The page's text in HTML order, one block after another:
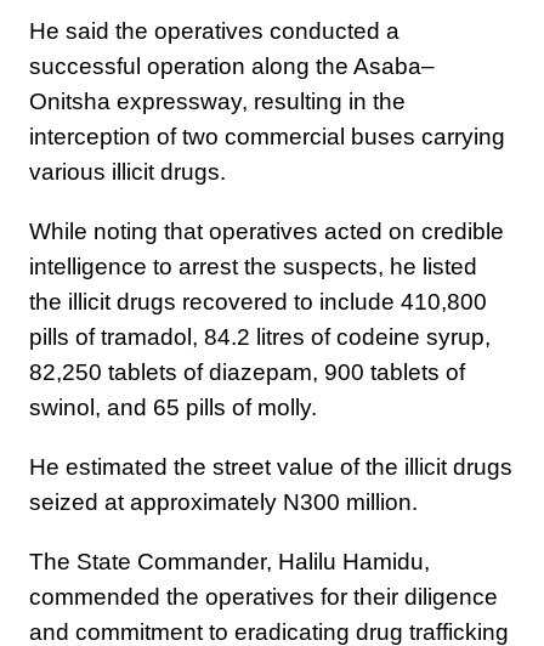
He said the operatives conducted a
successful operation along the Asaba–
Onitsha expressway, resulting in the
interception of two commercial buses carrying
various illicit drugs.
While noting that operatives acted on credible
intelligence to arrest the suspects, he listed
the illicit drugs recovered to include 410,800
pills of tramadol, 84.2 litres of codeine syrup,
82,250 tablets of diazepam, 900 tablets of
swinol, and 65 pills of molly.
He estimated the street value of the illicit drugs
seized at approximately N300 million.
The State Commander, Halilu Hamidu,
commended the operatives for their diligence
and commitment to eradicating drug trafficking